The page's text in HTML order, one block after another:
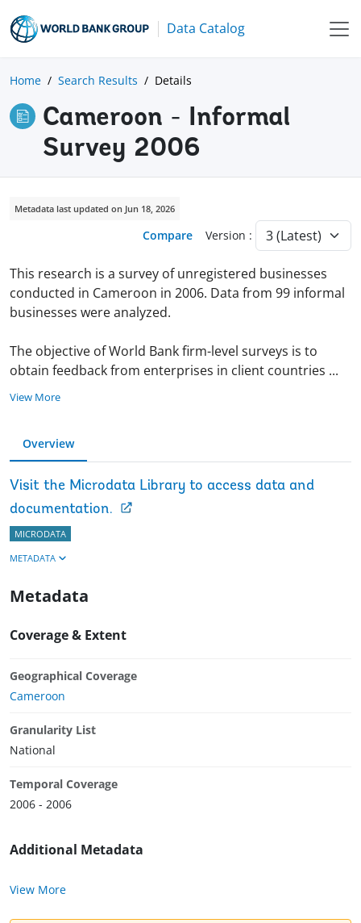
Data Catalog
Home Search Results Details
Cameroon - Informal
Survey 2006
Metadata last updated on Jun 18, 2026
Compare Version :
This research is a survey of unregistered businesses
conducted in Cameroon in 2006. Data from 99 informal
businesses were analyzed.
The objective of World Bank firm-level surveys is to
obtain feedback from enterprises in client countries ...
View More
Overview
Visit the Microdata Library to access data and
documentation.
MICRODATA
METADATA
Metadata
Coverage & Extent
Geographical Coverage
Cameroon
Granularity List
National
Temporal Coverage
2006 - 2006
Additional Metadata
View More